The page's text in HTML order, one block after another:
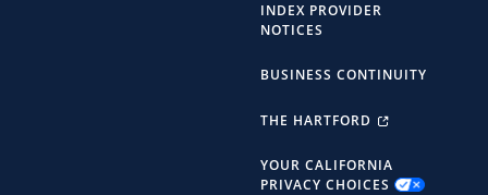
INDEX PROVIDER
NOTICES
BUSINESS CONTINUITY
THE HARTFORD
YOUR CALIFORNIA
PRIVACY CHOICES